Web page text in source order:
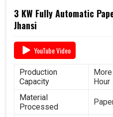
3 KW Fully Automatic
Jhansi
YouTube Video
Production
Capacity
Hour
Material
Processed